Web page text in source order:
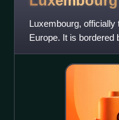
Luxembourg,
Europe. It is bordered
the south and west.